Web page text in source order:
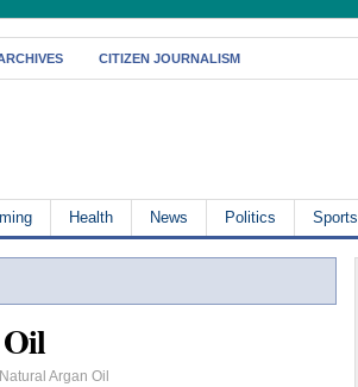
CITIZEN JOURNALISM
Health News Politics Sports
Argan Oil